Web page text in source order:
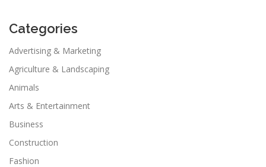
Categories
Advertising & Marketing
Agriculture & Landscaping
Animals
Arts & Entertainment
Business
Construction
Fashion